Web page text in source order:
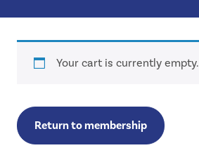
Your cart is currently empty.
Return to membership